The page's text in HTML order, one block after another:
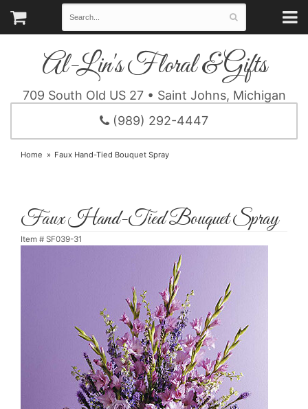
Al-Lin's Floral & Gifts
709 South Old US 27 • Saint Johns, Michigan
(989) 292-4447
Home Faux Hand-Tied Bouquet Spray
Faux Hand-Tied Bouquet Spray
Item # SF039-31